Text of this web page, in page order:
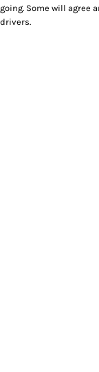
going. Some will agree
drivers.